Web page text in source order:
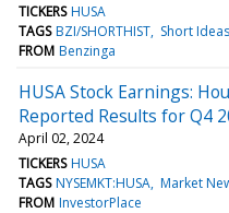
TICKERS HUSA
TAGS BZI/SHORTHIST Short Ideas
FROM Benzinga
HUSA Stock Earnings:
Reported Results for Q4
April 02, 2024
TICKERS HUSA
TAGS NYSEMKT:HUSA Market
FROM InvestorPlace